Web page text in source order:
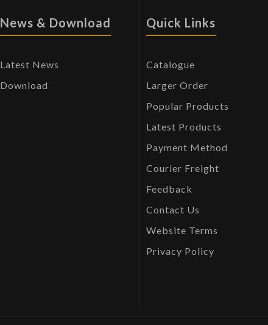
News & Download
Latest News
Download
Quick Links
Catalogue
Larger Order
Popular Products
Latest Products
Payment Method
Courier Freight
Feedback
Contact Us
Website Terms
Privacy Policy